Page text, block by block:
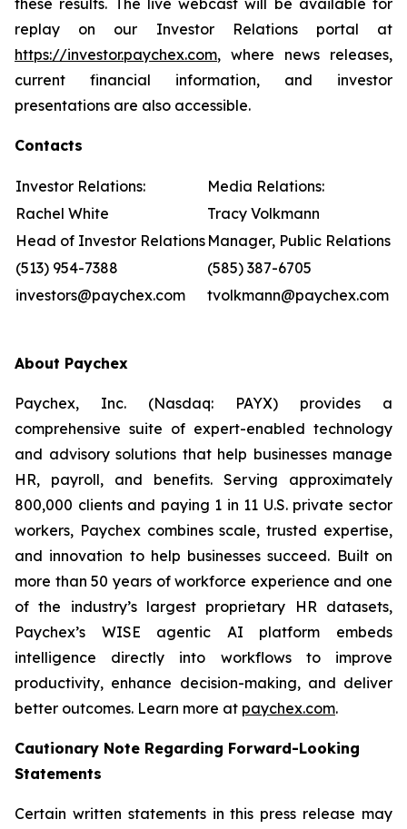
these results. The live webcast will be available for
replay on our Investor Relations portal at
https://investor.paychex.com, where news releases,
current financial information, and investor
presentations are also accessible.
Contacts
Investor Relations:
Media Relations:
Rachel White
Tracy Volkmann
Head of Investor Relations Manager, Public Relations
(513) 954-7388
(585) 387-6705
investors@paychex.com
tvolkmann@paychex.com
About Paychex
Paychex, Inc. (Nasdaq: PAYX) provides a
comprehensive suite of expert-enabled technology
and advisory solutions that help businesses manage
HR, payroll, and benefits. Serving approximately
800,000 clients and paying 1 in 11 U.S. private sector
workers, Paychex combines scale, trusted expertise,
and innovation to help businesses succeed. Built on
more than 50 years of workforce experience and one
of the industry’s largest proprietary HR datasets,
Paychex’s WISE agentic AI platform embeds
intelligence directly into workflows to improve
productivity, enhance decision-making, and deliver
better outcomes. Learn more at paychex.com.
Cautionary Note Regarding Forward-Looking
Statements
Certain written statements in this press release may